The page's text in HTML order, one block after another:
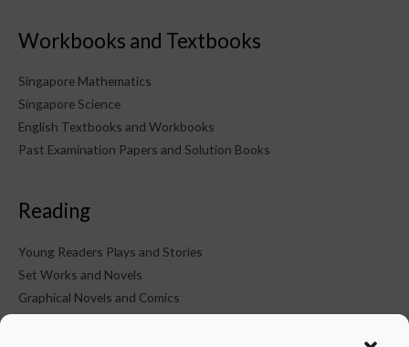
Workbooks and Textbooks
Singapore Mathematics
Singapore Science
English Textbooks and Workbooks
Past Examination Papers and Solution Books
Reading
Young Readers Plays and Stories
Set Works and Novels
Graphical Novels and Comics